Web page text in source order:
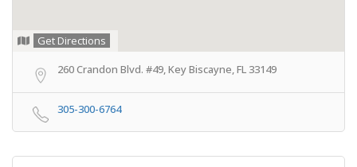
Get Directions
260 Crandon Blvd. #49, Key Biscayne, FL 33149
305-300-6764